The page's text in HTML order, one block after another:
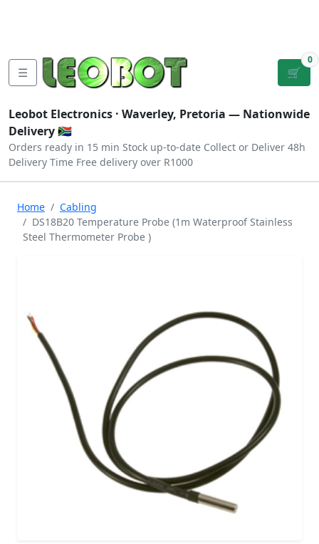
☰ 🛒
0
Leobot Electronics · Waverley, Pretoria — Nationwide
Delivery 🇿🇦
Orders ready in 15 min Stock up-to-date Collect or Deliver 48h
Delivery Time Free delivery over R1000
Home
Cabling
DS18B20 Temperature Probe (1m Waterproof Stainless
Steel Thermometer Probe )